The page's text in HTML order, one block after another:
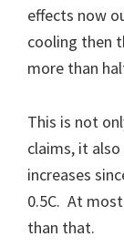
effects now
cooling then
more than
This is not
claims, it
increases
0.5C. At
than that.